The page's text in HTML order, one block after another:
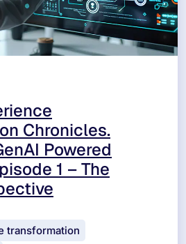
Chronicles.
Powered
1 – The
transformation